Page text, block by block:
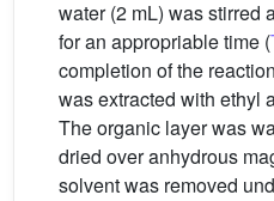
water (2 mL) was stirred
for an appropriable time (
completion of the
was extracted with ethyl
The organic layer was
dried over anhydrous
solvent was removed